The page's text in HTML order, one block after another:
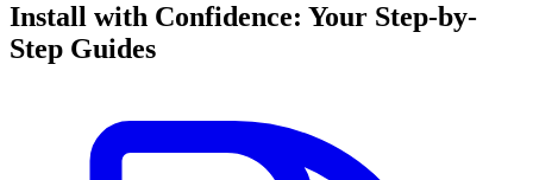
Install with Confidence: Your Step-by-
Step Guides